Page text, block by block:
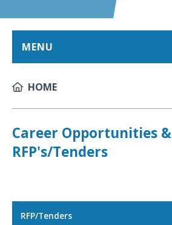
MENU
Career Opportunities &
RFP's/Tenders
RFP/Tenders